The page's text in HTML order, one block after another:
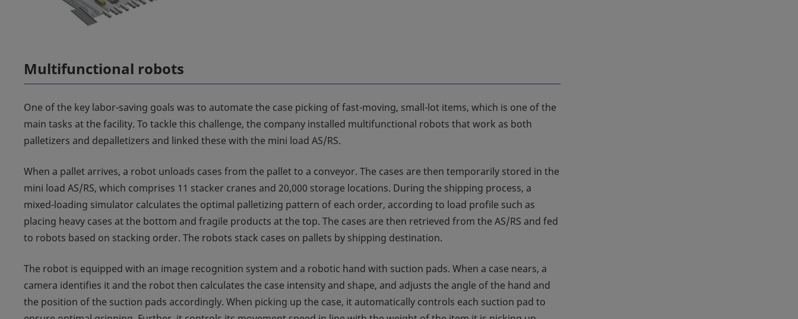
Multifunctional robots
One of the key labor-saving goals was to automate the case picking of fast-moving, small-lot items, which is one of the
main tasks at the facility. To tackle this challenge, the company installed multifunctional robots that work as both
palletizers and depalletizers and linked these with the mini load AS/RS.
When a pallet arrives, a robot unloads cases from the pallet to a conveyor. The cases are then temporarily stored in the
mini load AS/RS, which comprises 11 stacker cranes and 20,000 storage locations. During the shipping process, a
mixed-loading simulator calculates the optimal palletizing pattern of each order, according to load profile such as
placing heavy cases at the bottom and fragile products at the top. The cases are then retrieved from the AS/RS and fed
to robots based on stacking order. The robots stack cases on pallets by shipping destination.
The robot is equipped with an image recognition system and a robotic hand with suction pads. When a case nears, a
camera identifies it and the robot then calculates the case intensity and shape, and adjusts the angle of the hand and
the position of the suction pads accordingly. When picking up the case, it automatically controls each suction pad to